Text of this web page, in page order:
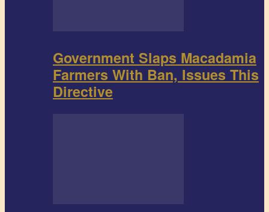
Government Slaps Macadamia
Farmers With Ban, Issues This
Directive